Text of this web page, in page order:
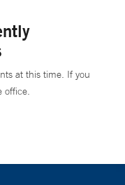
at this time. If you
office.